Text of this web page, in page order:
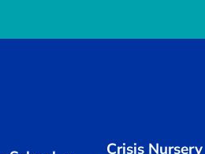
Crisis Nursery